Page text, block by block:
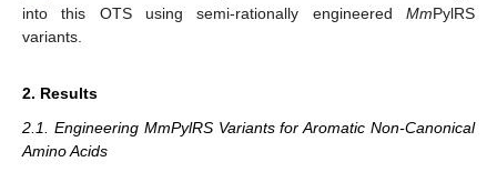
into this OTS using semi-rationally engineered MmPylRS
variants.
2. Results
2.1. Engineering MmPylRS Variants for Aromatic Non-Canonical
Amino Acids